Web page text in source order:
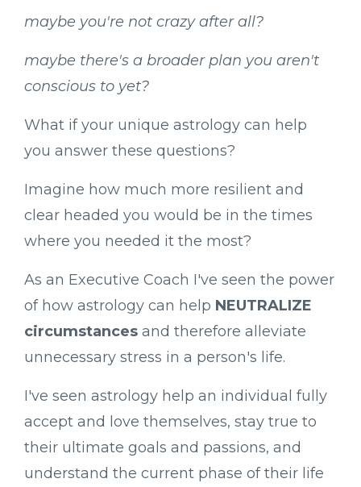
maybe you're not crazy after all?
maybe there's a broader plan you aren't
conscious to yet?
What if your unique astrology can help
you answer these questions?
Imagine how much more resilient and
clear headed you would be in the times
where you needed it the most?
As an Executive Coach I've seen the power
of how astrology can help NEUTRALIZE
circumstances and therefore alleviate
unnecessary stress in a person's life.
I've seen astrology help an individual fully
accept and love themselves, stay true to
their ultimate goals and passions, and
understand the current phase of their life